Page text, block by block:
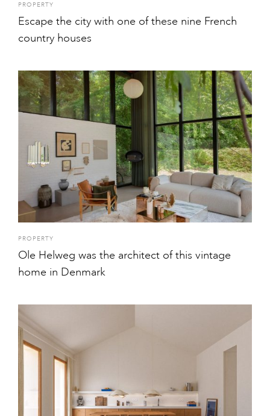
PROPERTY
Escape the city with one of these nine French
country houses
PROPERTY
Ole Helweg was the architect of this vintage
home in Denmark